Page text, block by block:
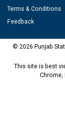
Terms & Conditions
Feedback
© 2026 Punjab
This site is best
Chrome,